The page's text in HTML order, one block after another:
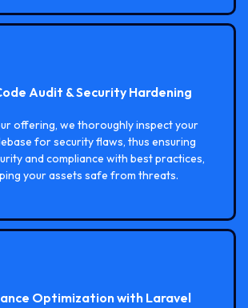
Audit & Security Hardening
offering, we thoroughly inspect your
for security flaws, thus ensuring
and compliance with best practices,
your assets safe from threats.
Optimization with Laravel